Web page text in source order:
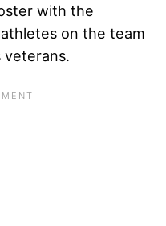
with the
on the team
veterans.